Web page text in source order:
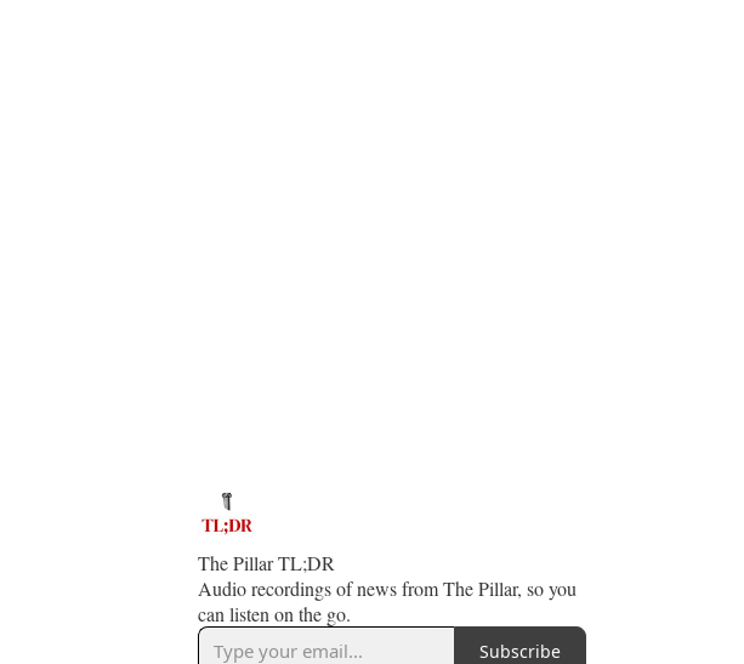
The Pillar TL;DR
Audio recordings of news from The Pillar, so you
can listen on the go.
Subscribe